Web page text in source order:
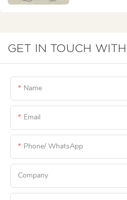
GET IN TOUCH
Name
Email
Phone/ WhatsApp
Company